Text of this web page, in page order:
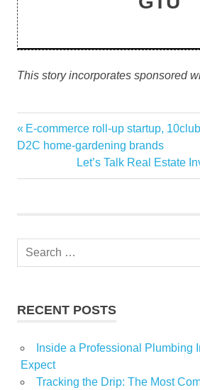
This story incorporates sponsored
Christmas
copy
youll
Post
navigation
Previous
Post:
E-commerce roll-up startup,
D2C home-gardening brands
Next
Post:
Let’s Talk Real Estate
Search
RECENT POSTS
Inside a Professional Plumbing
Expect
Tracking the Drip: The Most